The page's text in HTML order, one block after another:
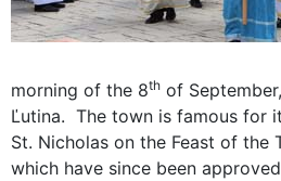
morning of the 8th of
Ľutina. The town is famous for
St. Nicholas on the Feast of the
which have since been